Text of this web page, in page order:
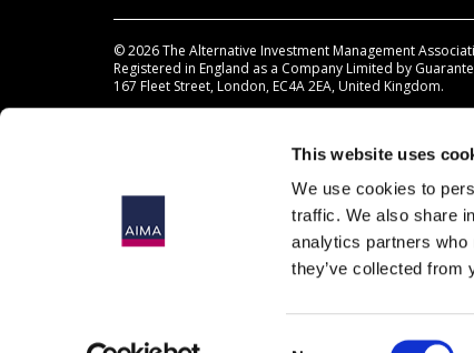
This website uses
We use cookies to
traffic. We also share
analytics partners who
they’ve collected from
© 2026The Alternative Investment Management
Registered in England as a Company Limited by
167 Fleet Street, London, EC4A 2EA, United Kingdom.